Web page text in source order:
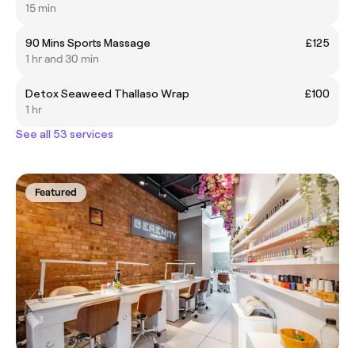
15 min
90 Mins Sports Massage
£125
1 hr and 30 min
Detox Seaweed Thallaso Wrap
£100
1 hr
See all 53 services
Featured